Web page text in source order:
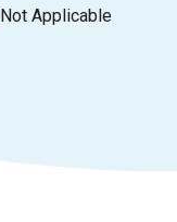
Not Applicable